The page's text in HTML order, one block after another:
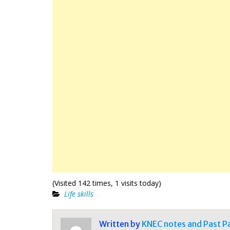
(Visited 142 times, 1 visits today)
Life skills
Written by KNEC notes and Past